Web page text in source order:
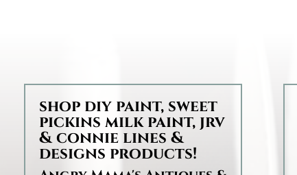
shop diy paint, sweet
pickins milk paint, jrv
& connie lines &
designs products!